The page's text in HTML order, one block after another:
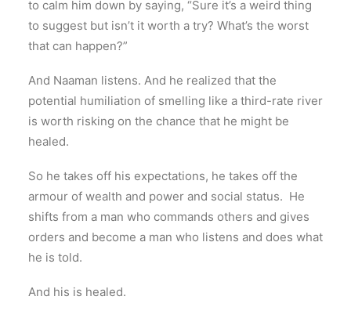
to calm him down by saying, “Sure it’s a weird thing
to suggest but isn’t it worth a try? What’s the worst
that can happen?”
And Naaman listens. And he realized that the
potential humiliation of smelling like a third-rate river
is worth risking on the chance that he might be
healed.
So he takes off his expectations, he takes off the
armour of wealth and power and social status. He
shifts from a man who commands others and gives
orders and become a man who listens and does what
he is told.
And his is healed.